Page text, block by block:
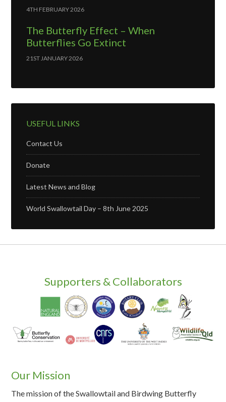
4TH FEBRUARY 2026
The Butterfly Effect – When
Butterflies Go Extinct
21ST JANUARY 2026
USEFUL LINKS
Contact Us
Donate
Latest News and Blog
World Swallowtail Day – 8th June 2025
Supporters & Collaborators
Our Mission
The mission of the Swallowtail and Birdwing Butterfly